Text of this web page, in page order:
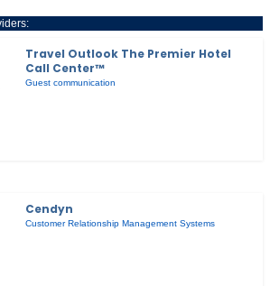
Travel Outlook The Premier Hotel
Call Center™
Guest communication
Cendyn
Customer Relationship Management Systems